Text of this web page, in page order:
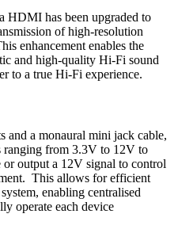
HDMI has been upgraded to
of high-resolution
enhancement enables the
and high-quality Hi-Fi sound
to a true Hi-Fi experience.
a monaural mini jack cable,
ranging from 3.3V to 12V to
output a 12V signal to control
This allows for efficient
enabling centralised
operate each device